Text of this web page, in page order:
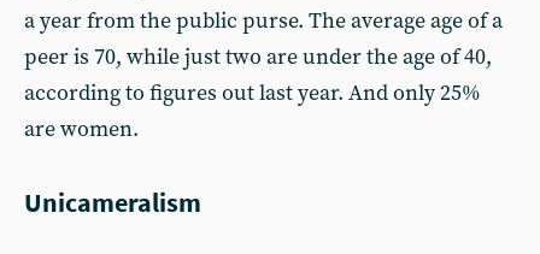
a year from the public purse. The average age of a
peer is 70, while just two are under the age of 40,
according to figures out last year. And only 25%
are women.
Unicameralism